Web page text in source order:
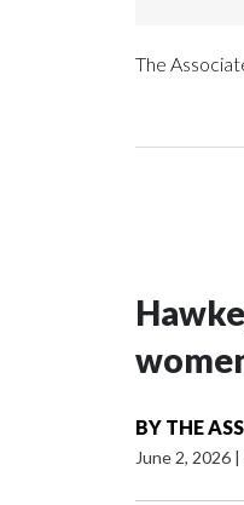
The
BY THE
June 2, 2026 |